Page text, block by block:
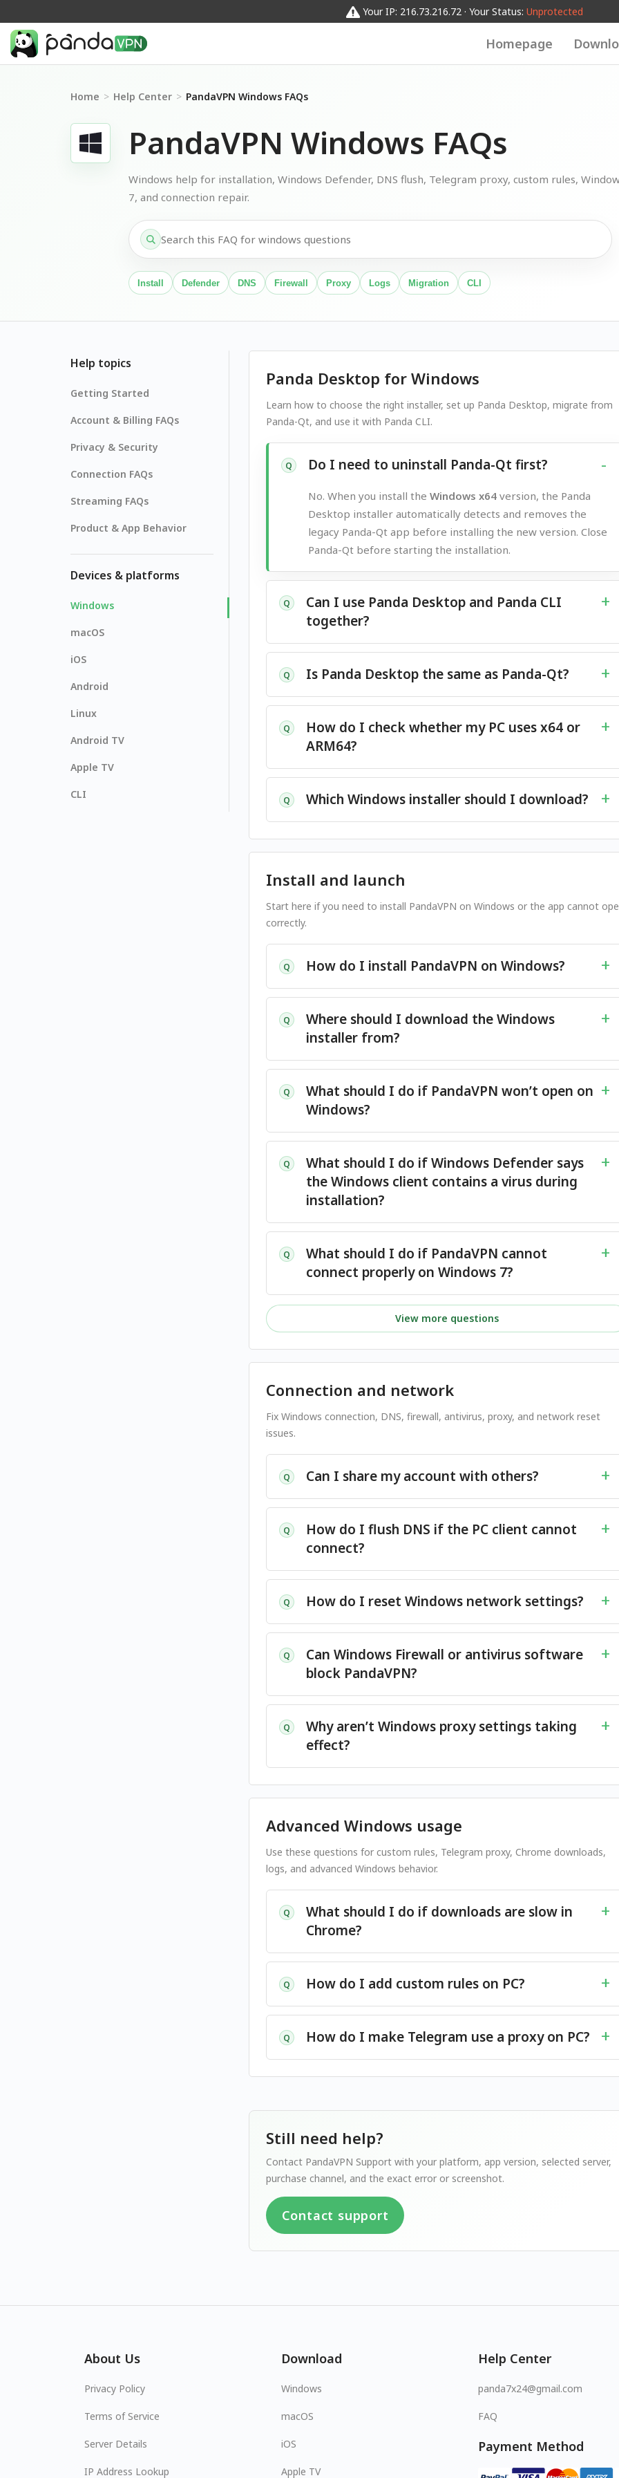
Your IP: 216.73.216.72 · Your Status: Unprotected
Homepage
Home > Help Center > PandaVPN Windows FAQs
PandaVPN Windows FAQs
Windows help for installation, Windows Defender, DNS flush, Telegram proxy, custom rules,
7, and connection repair.
Install Defender DNS Firewall Proxy Logs Migration CLI
Help topics
Getting Started
Account & Billing FAQs
Privacy & Security
Connection FAQs
Streaming FAQs
Product & App Behavior
Devices & platforms
Windows
macOS
iOS
Android
Linux
Android TV
Apple TV
CLI
Panda Desktop for Windows
Learn how to choose the right installer, set up Panda Desktop, migrate from
Panda-Qt, and use it with Panda CLI.
Q Do I need to uninstall Panda-Qt first?
No. When you install the Windows x64 version, the Panda
Desktop installer automatically detects and removes the
legacy Panda-Qt app before installing the new version. Close
Panda-Qt before starting the installation.
Q
Can I use Panda Desktop and Panda CLI
together?
Q Is Panda Desktop the same as Panda-Qt?
Q
How do I check whether my PC uses x64 or
ARM64?
Q Which Windows installer should I download?
Install and launch
Start here if you need to install PandaVPN on Windows or the app cannot
correctly.
Q How do I install PandaVPN on Windows?
Q
Where should I download the Windows
installer from?
Q
What should I do if PandaVPN won’t open on
Windows?
Q
What should I do if Windows Defender says
the Windows client contains a virus during
installation?
Q
What should I do if PandaVPN cannot
connect properly on Windows 7?
View more questions
Connection and network
Fix Windows connection, DNS, firewall, antivirus, proxy, and network reset
issues.
Q Can I share my account with others?
Q
How do I flush DNS if the PC client cannot
connect?
Q How do I reset Windows network settings?
Q
Can Windows Firewall or antivirus software
block PandaVPN?
Q
Why aren’t Windows proxy settings taking
effect?
Advanced Windows usage
Use these questions for custom rules, Telegram proxy, Chrome downloads,
logs, and advanced Windows behavior.
Q
What should I do if downloads are slow in
Chrome?
Q How do I add custom rules on PC?
Q How do I make Telegram use a proxy on PC?
Still need help?
Contact PandaVPN Support with your platform, app version, selected server,
purchase channel, and the exact error or screenshot.
Contact support
About Us
Privacy Policy
Terms of Service
Server Details
IP Address Lookup
Download
Windows
macOS
iOS
Apple TV
Help Center
panda7x24@gmail.com
FAQ
Payment Method